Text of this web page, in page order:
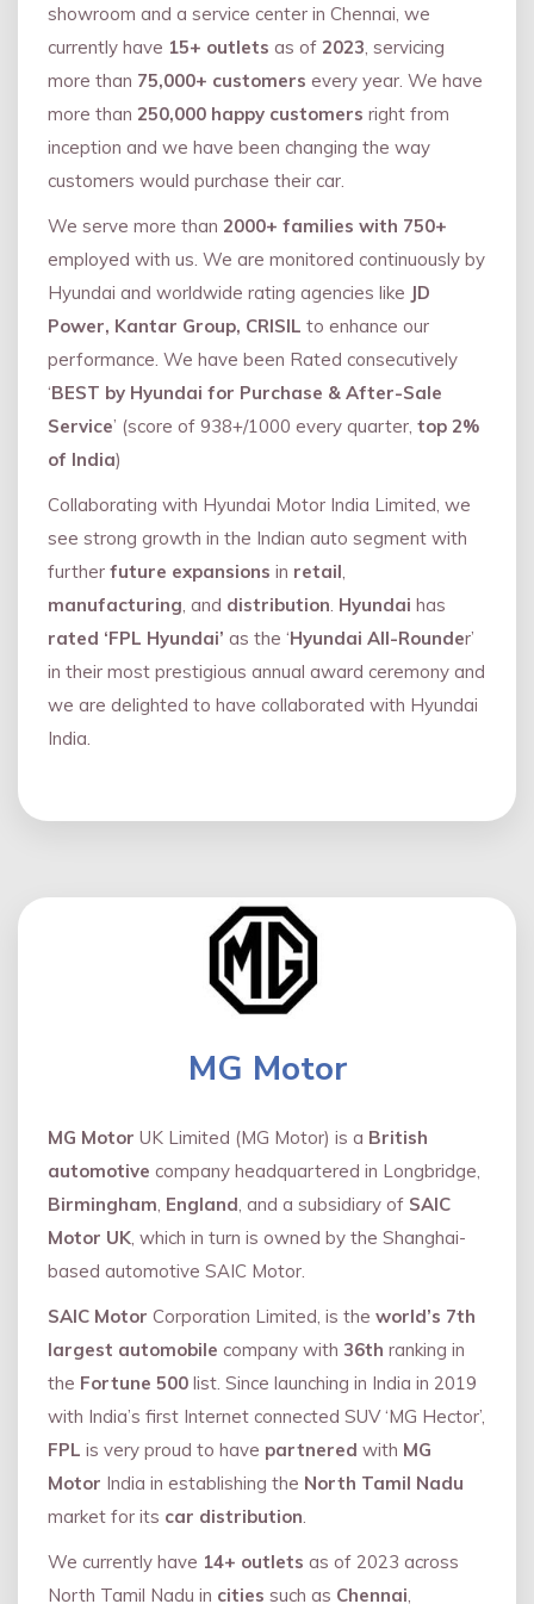
showroom and a service center in Chennai, we
currently have 15+ outlets as of 2023, servicing
more than 75,000+ customers every year. We have
more than 250,000 happy customers right from
inception and we have been changing the way
customers would purchase their car.
We serve more than 2000+ families with 750+
employed with us. We are monitored continuously by
Hyundai and worldwide rating agencies like JD
Power, Kantar Group, CRISIL to enhance our
performance. We have been Rated consecutively
‘BEST by Hyundai for Purchase & After-Sale
Service’ (score of 938+/1000 every quarter, top 2%
of India)
Collaborating with Hyundai Motor India Limited, we
see strong growth in the Indian auto segment with
further future expansions in retail,
manufacturing, and distribution. Hyundai has
rated ‘FPL Hyundai’ as the ‘Hyundai All-Rounder’
in their most prestigious annual award ceremony and
we are delighted to have collaborated with Hyundai
India.
MG Motor
MG Motor UK Limited (MG Motor) is a British
automotive company headquartered in Longbridge,
Birmingham, England, and a subsidiary of SAIC
Motor UK, which in turn is owned by the Shanghai-
based automotive SAIC Motor.
SAIC Motor Corporation Limited, is the world’s 7th
largest automobile company with 36th ranking in
the Fortune 500 list. Since launching in India in 2019
with India’s first Internet connected SUV ‘MG Hector’,
FPL is very proud to have partnered with MG
Motor India in establishing the North Tamil Nadu
market for its car distribution.
We currently have 14+ outlets as of 2023 across
North Tamil Nadu in cities such as Chennai,